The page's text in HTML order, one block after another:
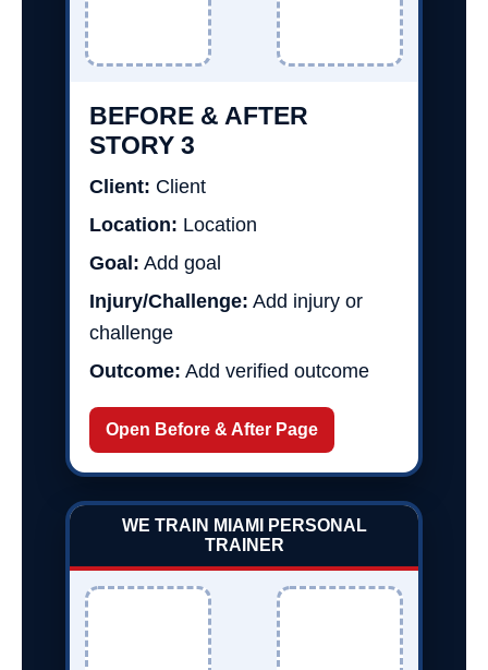
BEFORE & AFTER
STORY 3
Client: Client
Location: Location
Goal: Add goal
Injury/Challenge: Add injury or
challenge
Outcome: Add verified outcome
Open Before & After Page
WE TRAIN MIAMI PERSONAL
TRAINER